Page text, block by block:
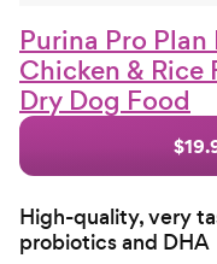
Purina Pro
Chicken &
Dry Dog Food
High-quality, very
probiotics and DHA